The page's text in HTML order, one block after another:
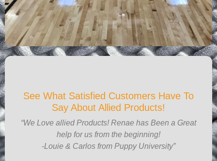
See What Satisfied Customers Have To
Say About Allied Products!
“We Love allied Products! Renae has Been a Great
help for us from the beginning!
-Louie & Carlos from Puppy University”